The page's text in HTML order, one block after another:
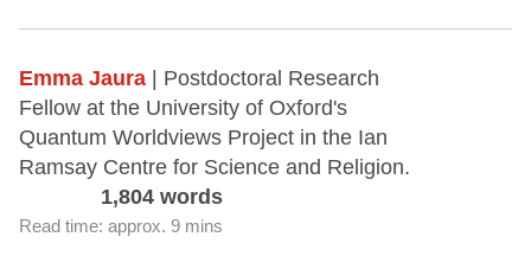
Emma Jaura
| Postdoctoral Research
Fellow at the University of Oxford's
Quantum Worldviews Project in the Ian
Ramsay Centre for Science and Religion.
1,804 words
Read time: approx. 9 mins